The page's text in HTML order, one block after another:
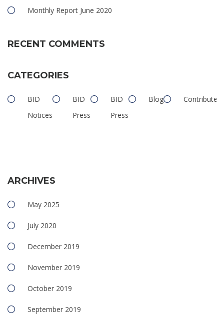
Monthly Report June 2020
RECENT COMMENTS
CATEGORIES
BID
Notices
BID
Press
BID
Press
Blog Contributed
ARCHIVES
May 2025
July 2020
December 2019
November 2019
October 2019
September 2019